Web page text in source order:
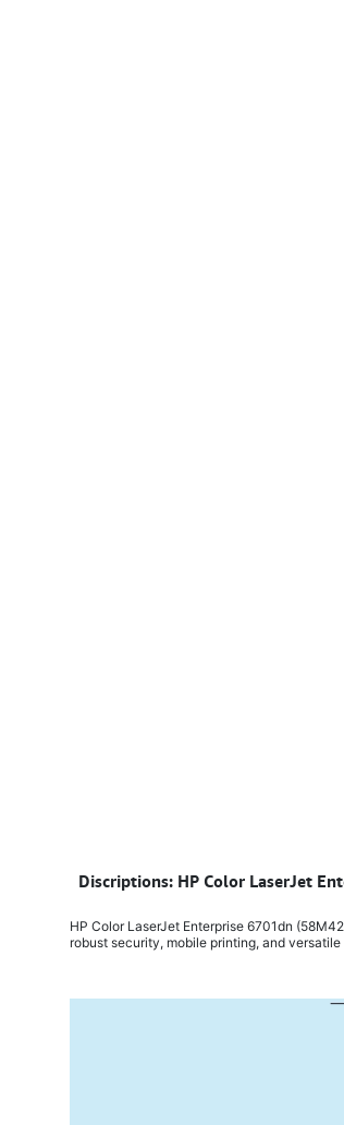
Discriptions: HP Color LaserJet
HP Color LaserJet Enterprise 6701dn
robust security, mobile printing, and